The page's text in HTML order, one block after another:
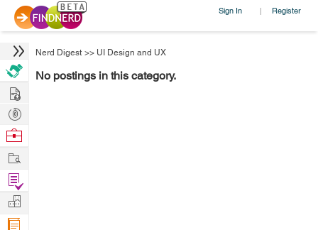
Sign In | Register
Nerd Digest >> UI Design and UX
No postings in this category.
Hire
Post
Projects
Browse
Work
Find
Projects
Manage
Company